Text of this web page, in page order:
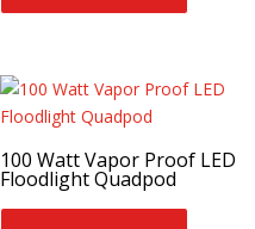
100 Watt Vapor Proof LED
Floodlight Quadpod